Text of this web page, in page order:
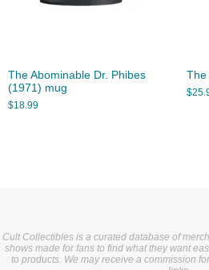
The Abominable Dr. Phibes
(1971) mug
$18.99
The
$
Cult Collectibles is a curated database of
shows made for fans to find what they want
to products. We may receive a commission